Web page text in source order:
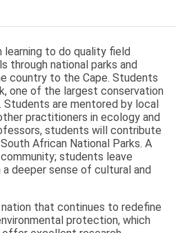
learning to do quality field
through national parks and
country to the Cape. Students
one of the largest conservation
Students are mentored by local
practitioners in ecology and
students will contribute
African National Parks. A
students leave
deeper sense of cultural and
that continues to redefine
protection, which